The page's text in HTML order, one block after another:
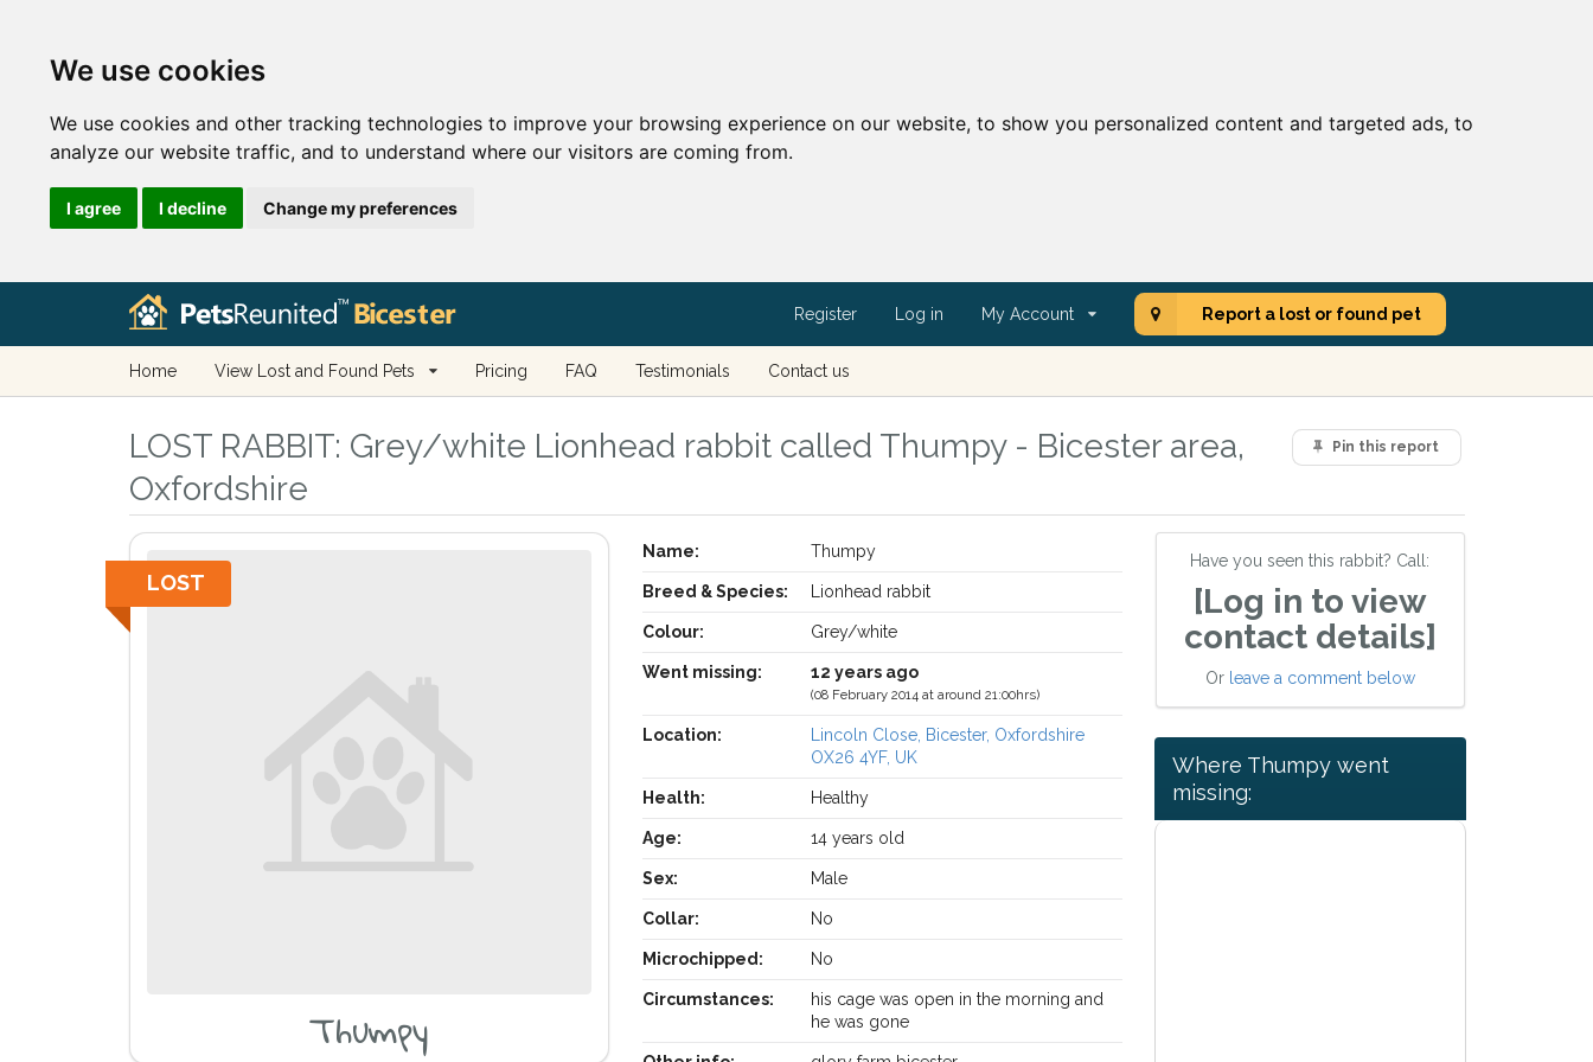
We use cookies
We use cookies and other tracking technologies to improve your browsing experience on our website, to show you personalized content and targeted ads, to
analyze our website traffic, and to understand where our visitors are coming from.
I agree I decline Change my preferences
Register Log in My Account Report a lost or found pet
Home View Lost and Found Pets Pricing FAQ Testimonials Contact us
Pin this report
LOST RABBIT: Grey/white Lionhead rabbit called Thumpy - Bicester area,
Oxfordshire
LOST
Thumpy
Name: Thumpy
Breed & Species: Lionhead rabbit
Colour: Grey/white
Went missing: 12 years ago
(08 February 2014 at around 21:00hrs)
Location:
Lincoln Close, Bicester, Oxfordshire
OX26 4YF, UK
Health: Healthy
Age: 14 years old
Sex: Male
Collar: No
Microchipped: No
Circumstances:
his cage was open in the morning and
he was gone
Have you seen this rabbit? Call:
[Log in to view
contact details]
Or leave a comment below
Where Thumpy went
missing: